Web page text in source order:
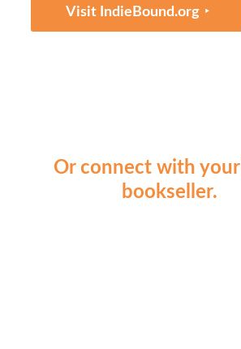
Visit IndieBound.org ‣
Or connect with your
bookseller.